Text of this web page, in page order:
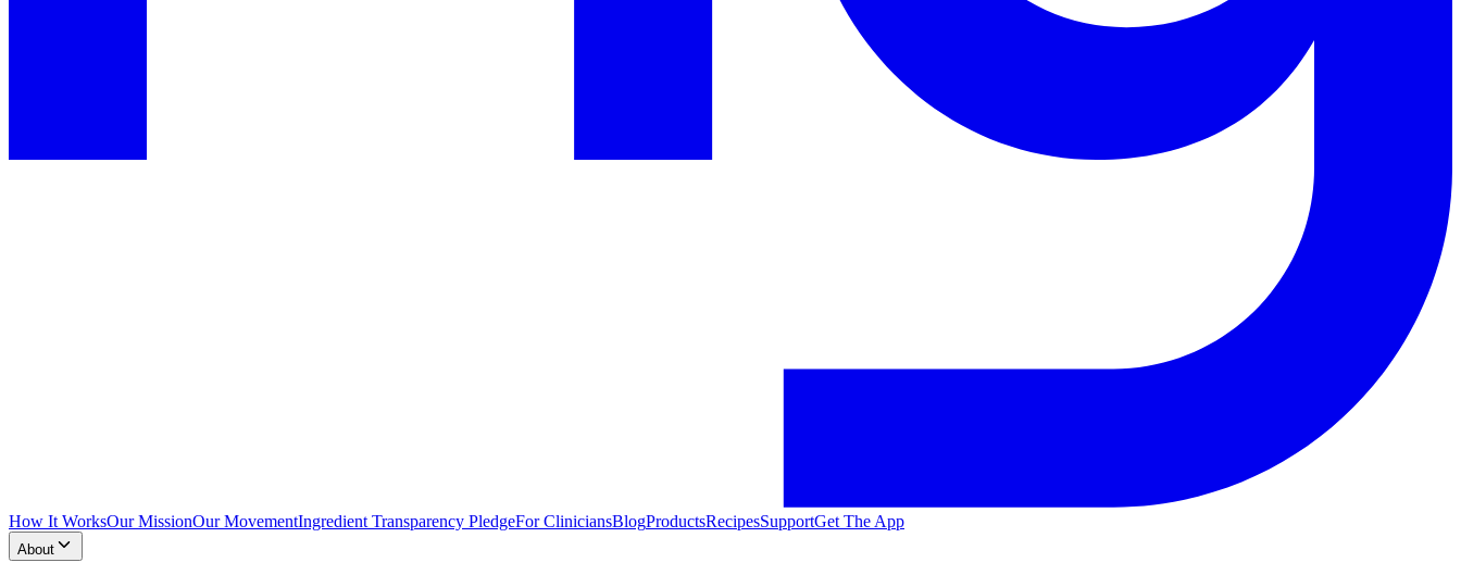
How It WorksOur MissionOur MovementIngredient Transparency PledgeFor CliniciansBlogProductsRecipesSupportGet The App
About